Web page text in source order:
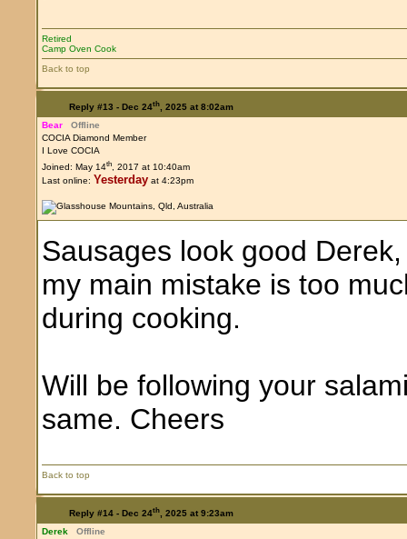
Retired
Camp Oven Cook
Back to top
Reply #13 - Dec 24th, 2025 at 8:02am
Bear
Offline
COCIA Diamond Member
I Love COCIA
Joined: May 14th, 2017 at 10:40am
Last online: Yesterday at 4:23pm
Sausages look good
my main mistake is too
during cooking.
Will be following your
same. Cheers
Back to top
Reply #14 - Dec 24th, 2025 at 9:23am
Derek
Offline